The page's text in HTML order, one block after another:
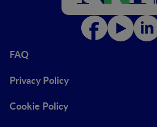
FAQ
Privacy Policy
Cookie Policy